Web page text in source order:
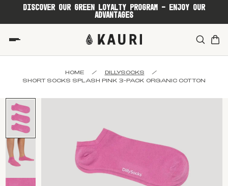
DISCOVER OUR GREEN LOYALTY PROGRAM - ENJOY OUR
ADVANTAGES
HOME / DILLYSOCKS
/
SHORT SOCKS SPLASH PINK 3-PACK ORGANIC COTTON